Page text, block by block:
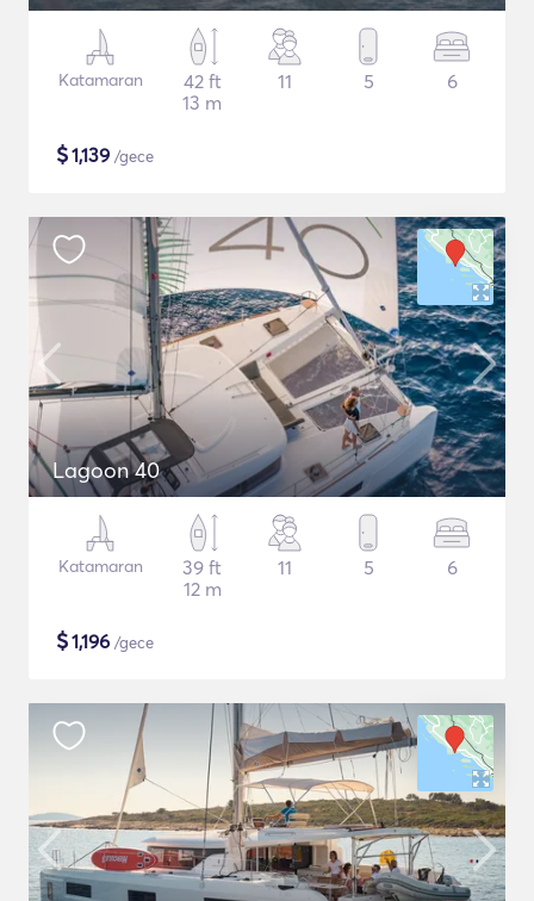
Katamaran
42 ft
13 m
11 5 6
$1,139 /gece
Lagoon 40
Katamaran
39 ft
12 m
11 5 6
$1,196 /gece